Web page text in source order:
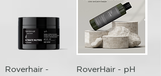
Roverhair -
RoverHair - pH